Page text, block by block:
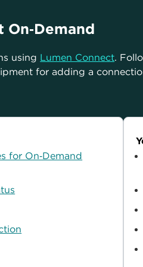
using Lumen Connect.
for adding a
for On‑Demand